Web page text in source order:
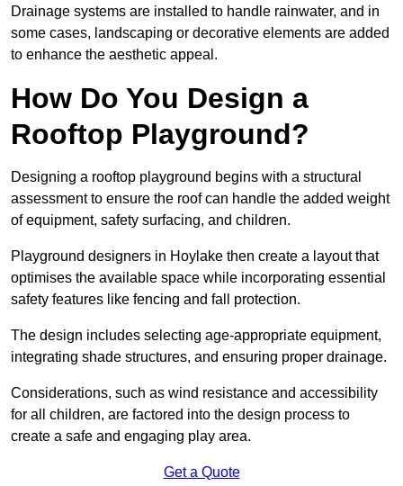
Drainage systems are installed to handle rainwater, and in
some cases, landscaping or decorative elements are added
to enhance the aesthetic appeal.
How Do You Design a
Rooftop Playground?
Designing a rooftop playground begins with a structural
assessment to ensure the roof can handle the added weight
of equipment, safety surfacing, and children.
Playground designers in Hoylake then create a layout that
optimises the available space while incorporating essential
safety features like fencing and fall protection.
The design includes selecting age-appropriate equipment,
integrating shade structures, and ensuring proper drainage.
Considerations, such as wind resistance and accessibility
for all children, are factored into the design process to
create a safe and engaging play area.
Get a Quote